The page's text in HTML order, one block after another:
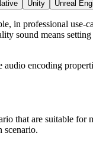
Unity Unreal
in professional use-
sound means
encoding
that are suitable
scenario.